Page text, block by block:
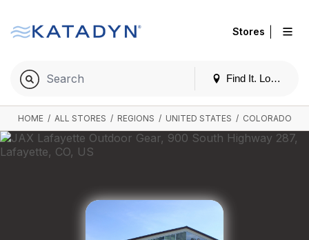
Find It. Locally
Stores
HOME/ ALL STORES / REGIONS / UNITED STATES / COLORADO